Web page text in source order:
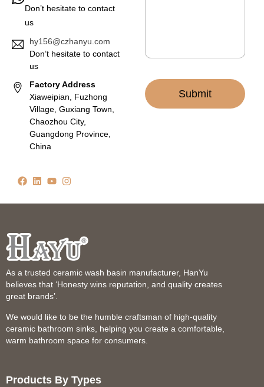
Don’t hesitate to contact
us
hy156@czhanyu.com
Don’t hesitate to contact
us
Factory Address
Xiaweipian, Fuzhong
Village, Guxiang Town,
Chaozhou City,
Guangdong Province,
China
Submit
As a trusted ceramic wash basin manufacturer, HanYu
believes that ‘Honesty wins reputation, and quality creates
great brands’.
We would like to be the humble craftsman of high-quality
ceramic bathroom sinks, helping you create a comfortable,
warm bathroom space for consumers.
Products By Types